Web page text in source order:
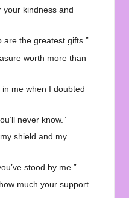
your kindness and
are the greatest gifts.”
worth more than
me when I doubted
never know.”
shield and my
stood by me.”
much your support